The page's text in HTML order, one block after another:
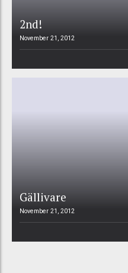
2nd!
November 21, 2012
Gällivare
November 21, 2012